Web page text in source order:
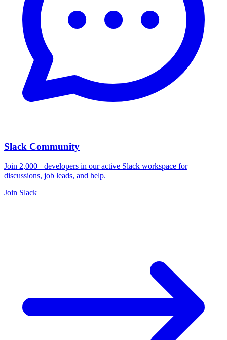
Slack Community
Join 2,000+ developers in our active Slack workspace for
discussions, job leads, and help.
Join Slack